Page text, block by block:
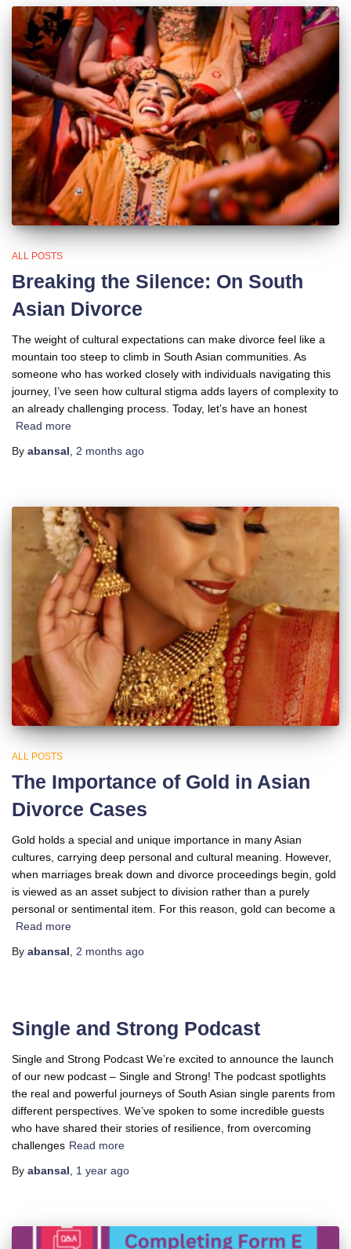
ALL POSTS
Breaking the Silence: On South
Asian Divorce
The weight of cultural expectations can make divorce feel like a
mountain too steep to climb in South Asian communities. As
someone who has worked closely with individuals navigating this
journey, I’ve seen how cultural stigma adds layers of complexity to
an already challenging process. Today, let’s have an honest
Read more
By abansal 2 months ago
ALL POSTS
The Importance of Gold in Asian
Divorce Cases
Gold holds a special and unique importance in many Asian
cultures, carrying deep personal and cultural meaning. However,
when marriages break down and divorce proceedings begin, gold
is viewed as an asset subject to division rather than a purely
personal or sentimental item. For this reason, gold can become a
Read more
By abansal 2 months ago
Single and Strong Podcast
Single and Strong Podcast We’re excited to announce the launch
of our new podcast – Single and Strong! The podcast spotlights
the real and powerful journeys of South Asian single parents from
different perspectives. We’ve spoken to some incredible guests
who have shared their stories of resilience, from overcoming
challenges Read more
By abansal 1 year ago